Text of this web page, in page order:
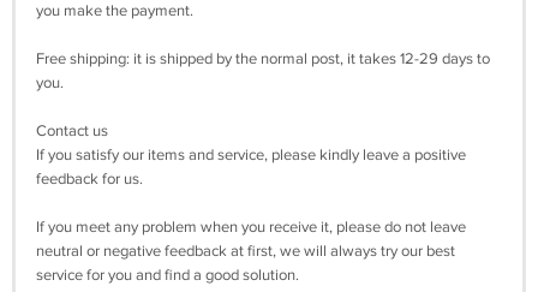
you make the payment.
Free shipping: it is shipped by the normal post, it takes 12-29 days to
you.
Contact us
If you satisfy our items and service, please kindly leave a positive
feedback for us.
If you meet any problem when you receive it, please do not leave
neutral or negative feedback at first, we will always try our best
service for you and find a good solution.